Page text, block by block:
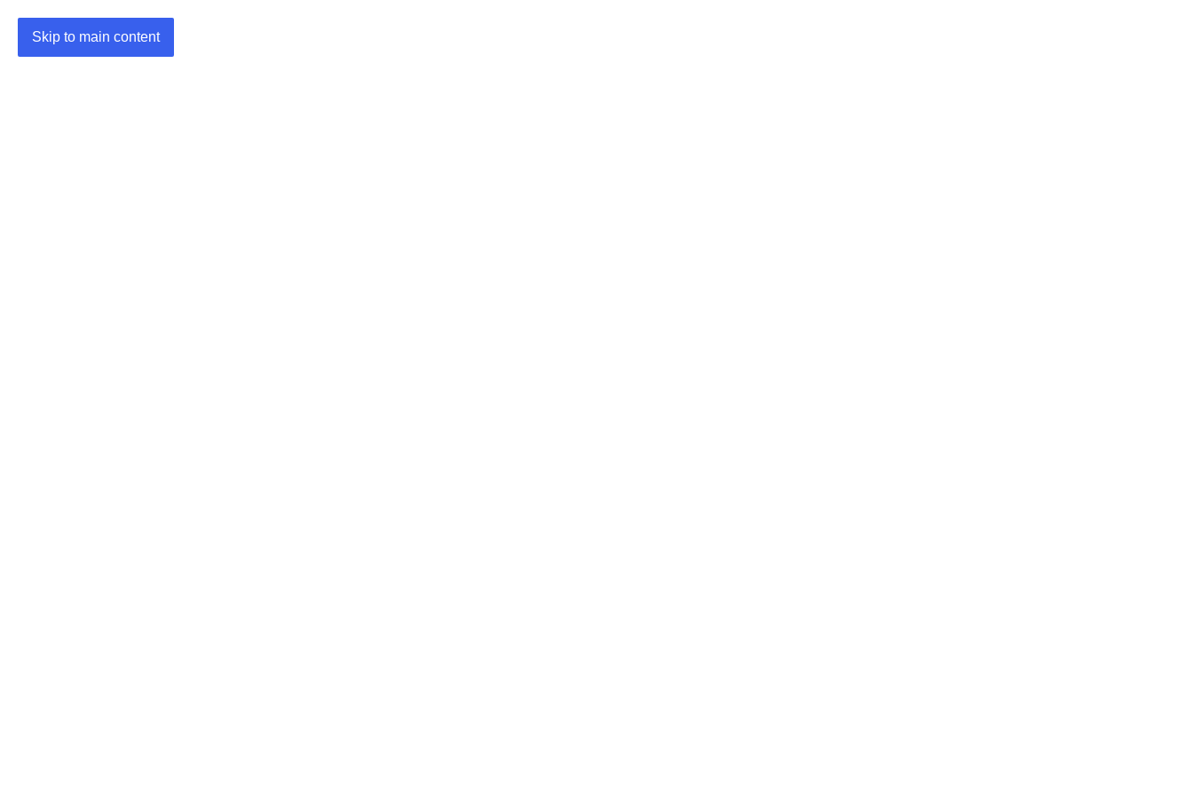
Skip to main content